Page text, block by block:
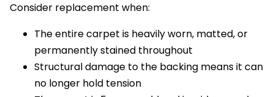
Consider replacement when:
The entire carpet is heavily worn, matted, or
permanently stained throughout
Structural damage to the backing means it can
no longer hold tension